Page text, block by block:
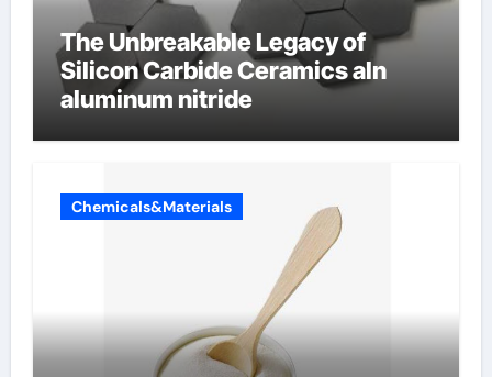
The Unbreakable Legacy of
Silicon Carbide Ceramics aln
aluminum nitride
Chemicals&Materials